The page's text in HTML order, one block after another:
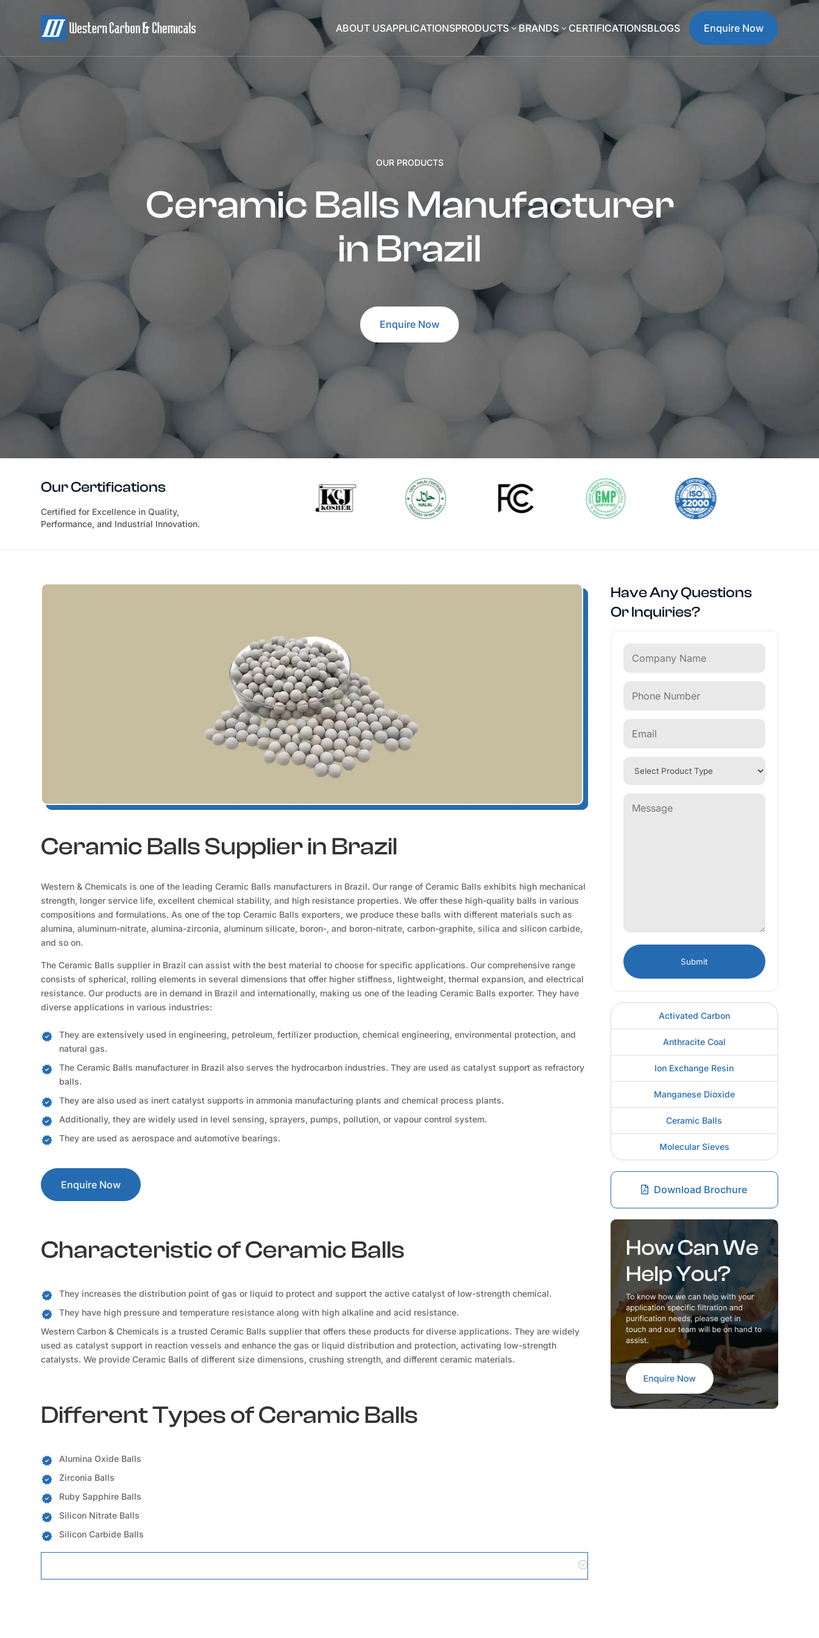
ABOUT USAPPLICATIONSPRODUCTS3BRANDS3 CERTIFICATIONSBLOGS Enquire Now
OUR PRODUCTS
Ceramic Balls Manufacturer
in Brazil
Enquire Now
Our Certifications
Certified for Excellence in Quality,
Performance, and Industrial Innovation.
Ceramic Balls Supplier in Brazil
Western & Chemicals is one of the leading Ceramic Balls manufacturers in Brazil. Our range of Ceramic Balls exhibits high mechanical
strength, longer service life, excellent chemical stability, and high resistance properties. We offer these high-quality balls in various
compositions and formulations. As one of the top Ceramic Balls exporters, we produce these balls with different materials such as
alumina, aluminum-nitrate, alumina-zirconia, aluminum silicate, boron-, and boron-nitrate, carbon-graphite, silica and silicon carbide,
and so on.
The Ceramic Balls supplier in Brazil can assist with the best material to choose for specific applications. Our comprehensive range
consists of spherical, rolling elements in several dimensions that offer higher stiffness, lightweight, thermal expansion, and electrical
resistance. Our products are in demand in Brazil and internationally, making us one of the leading Ceramic Balls exporter. They have
diverse applications in various industries:
They are extensively used in engineering, petroleum, fertilizer production, chemical engineering, environmental protection, and
natural gas.
The Ceramic Balls manufacturer in Brazil also serves the hydrocarbon industries. They are used as catalyst support as refractory
balls.
They are also used as inert catalyst supports in ammonia manufacturing plants and chemical process plants.
Additionally, they are widely used in level sensing, sprayers, pumps, pollution, or vapour control system.
They are used as aerospace and automotive bearings.
Enquire Now
Characteristic of Ceramic Balls
They increases the distribution point of gas or liquid to protect and support the active catalyst of low-strength chemical.
They have high pressure and temperature resistance along with high alkaline and acid resistance.
Western Carbon & Chemicals is a trusted Ceramic Balls supplier that offers these products for diverse applications. They are widely
used as catalyst support in reaction vessels and enhance the gas or liquid distribution and protection, activating low-strength
catalysts. We provide Ceramic Balls of different size dimensions, crushing strength, and different ceramic materials.
Different Types of Ceramic Balls
Alumina Oxide Balls
Zirconia Balls
Ruby Sapphire Balls
Silicon Nitrate Balls
Silicon Carbide Balls
Have Any Questions
Or Inquiries?
Activated Carbon
Anthracite Coal
Ion Exchange Resin
Manganese Dioxide
Ceramic Balls
Molecular Sieves
Download Brochure